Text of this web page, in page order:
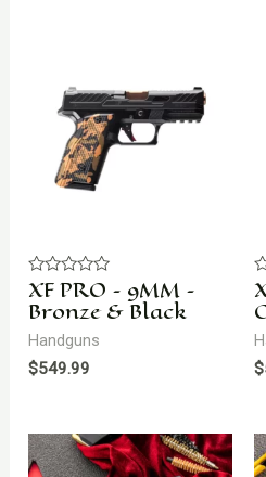
Rated
0
out
of
5
XF PRO – 9MM –
Bronze & Black
Handguns
$549.99
0
of
5
$